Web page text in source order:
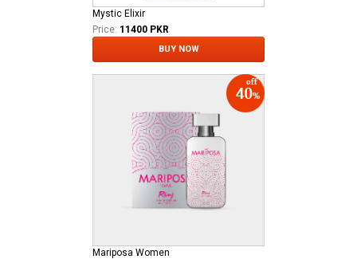
Mystic Elixir
Price: 11400 PKR
BUY NOW
Mariposa Women